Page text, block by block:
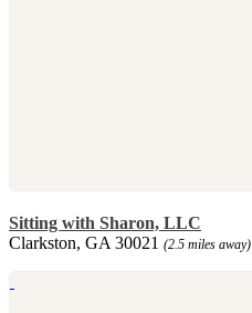
Sitting with Sharon, LLC
Clarkston, GA 30021 (2.5 miles away)